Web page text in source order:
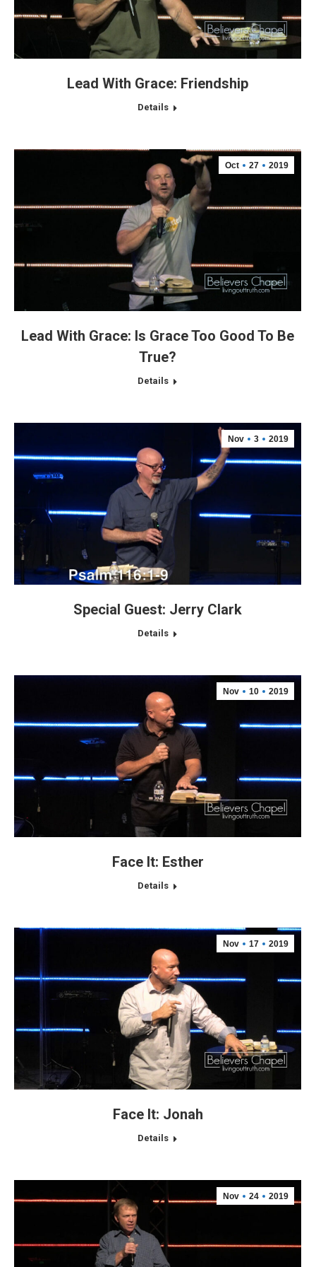
Lead With Grace: Friendship
Details
Oct 27 2019
Lead With Grace: Is Grace Too Good To Be
True?
Details
Nov 3 2019
Special Guest: Jerry Clark
Details
Nov 10 2019
Face It: Esther
Details
Nov 17 2019
Face It: Jonah
Details
Nov 24 2019